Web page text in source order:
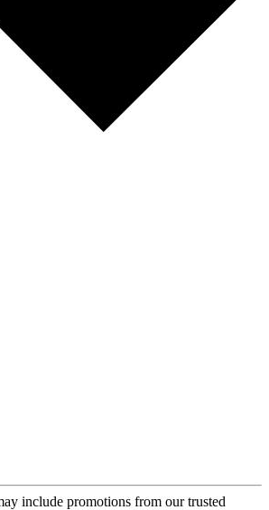
include promotions from our trusted